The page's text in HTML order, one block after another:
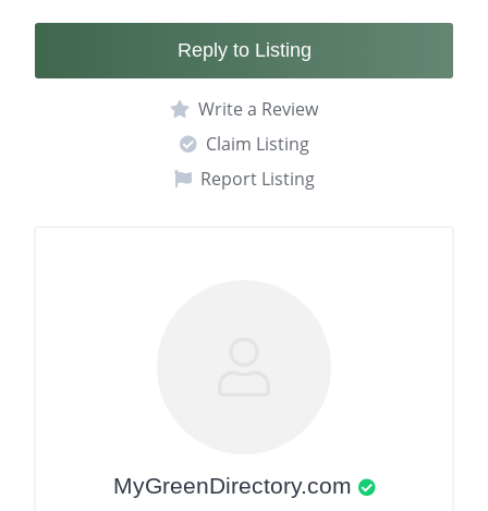
Reply to Listing
Write a Review
Claim Listing
Report Listing
MyGreenDirectory.com